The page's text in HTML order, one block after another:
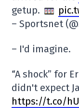
getup.
– Sportsnet
– I'd imagine.
“A shock” for
didn't expect
https://t.co/